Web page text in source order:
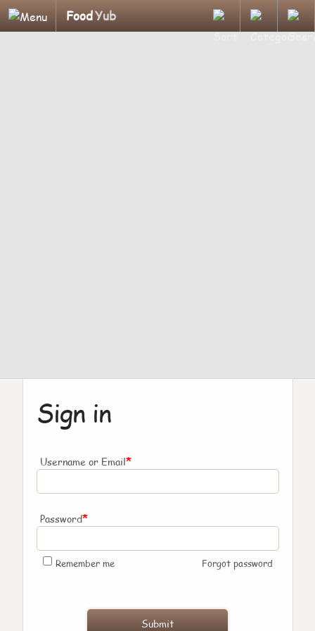
FoodYub
Sign in
Username or Email*
Password*
Remember me Forgot password